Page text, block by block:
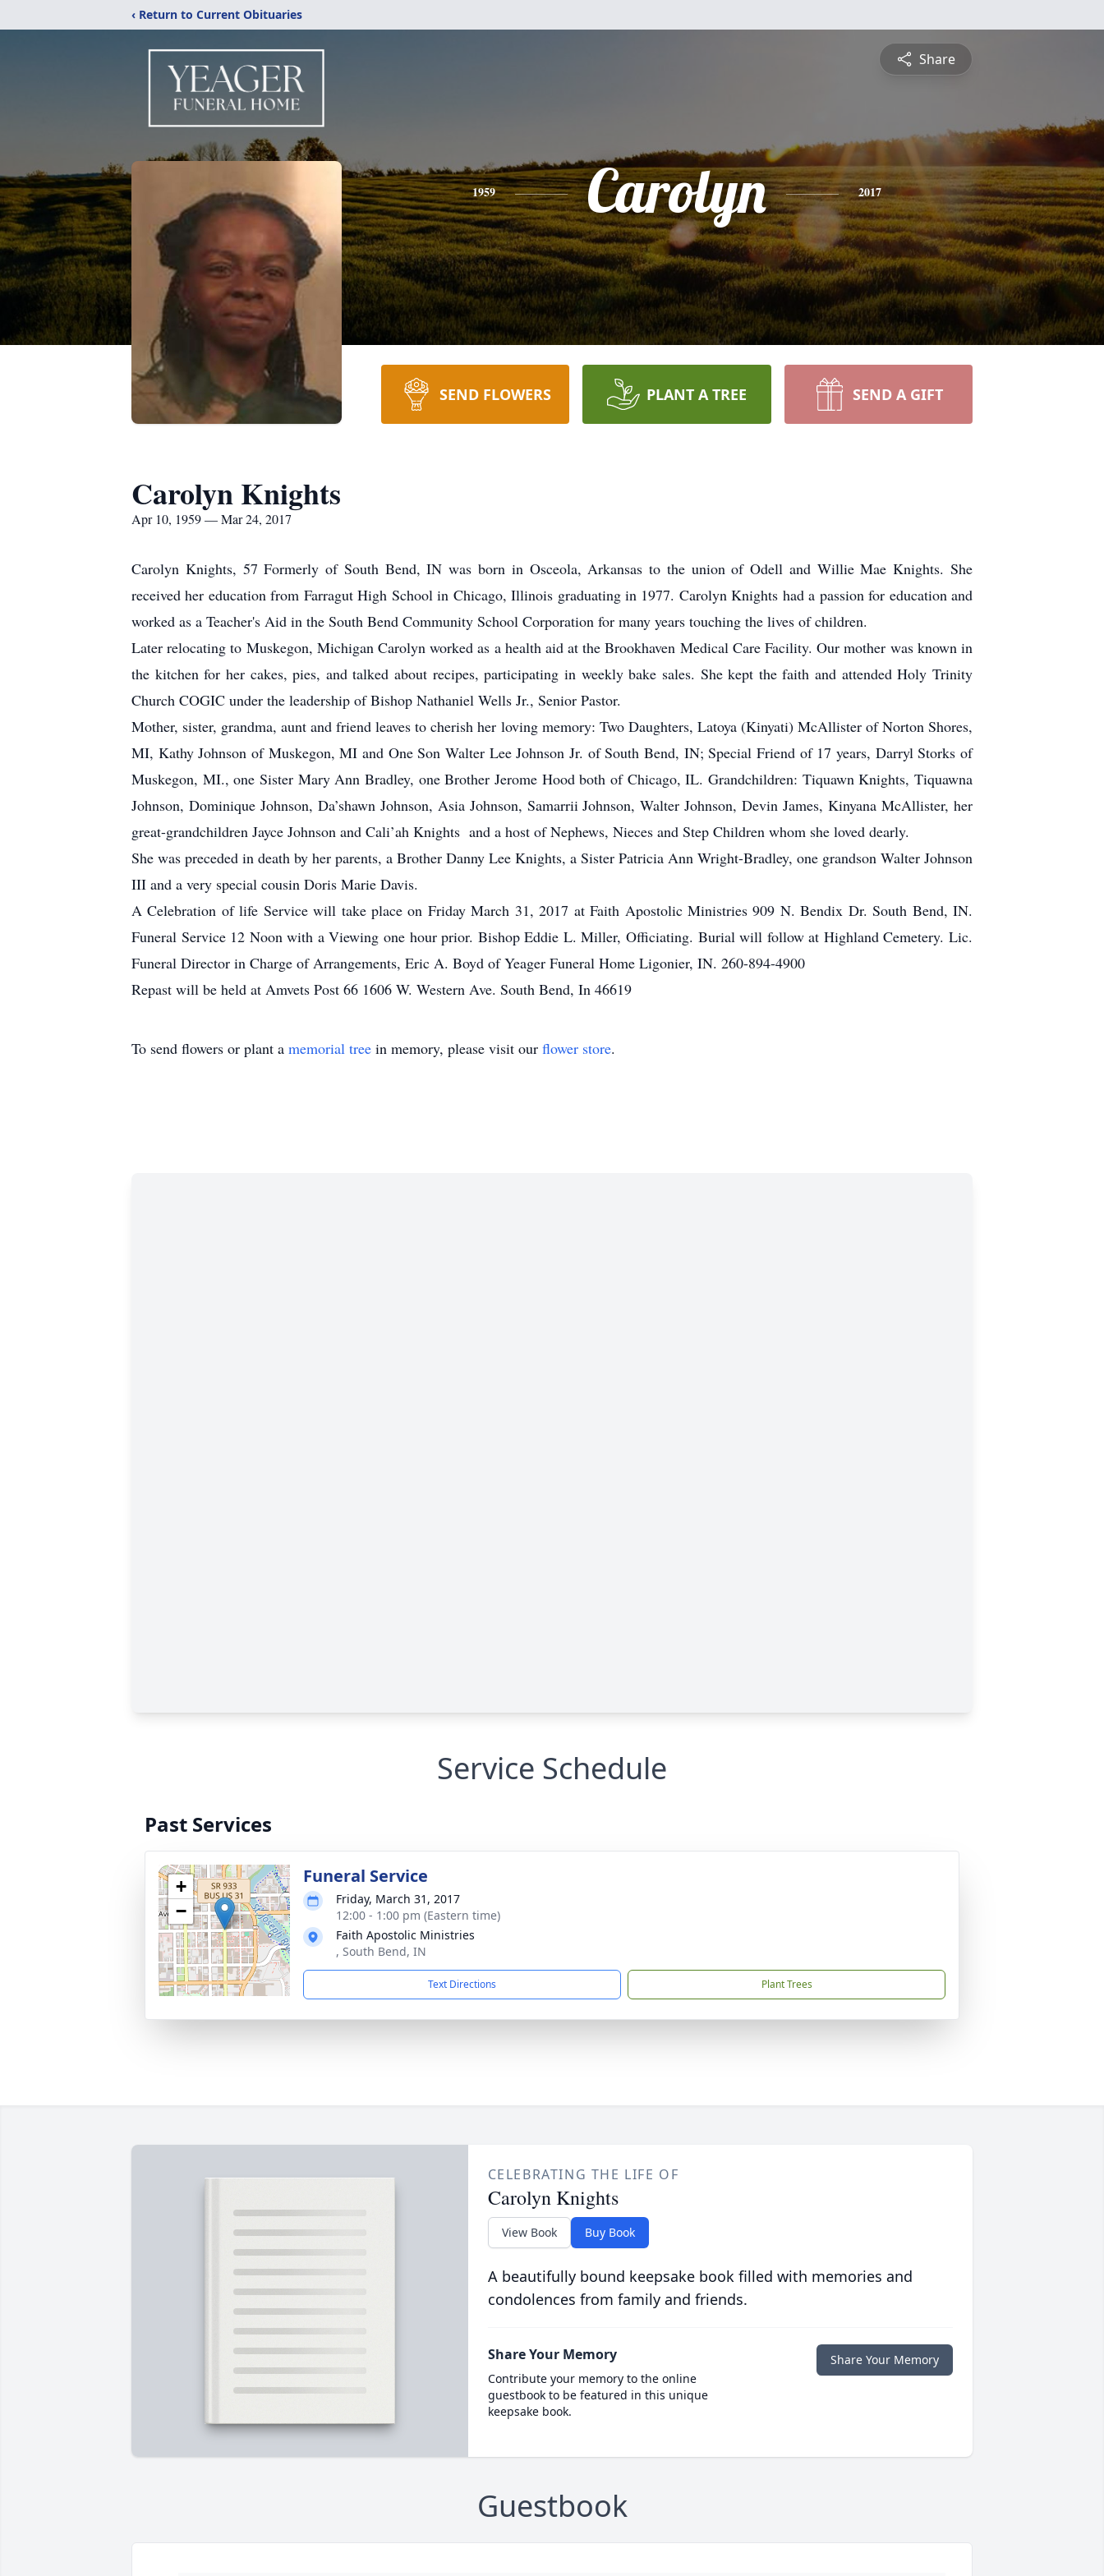
‹ Return to Current Obituaries
Share
1959 Carolyn 2017
SEND FLOWERS PLANT A TREE SEND A GIFT
Carolyn Knights
Apr 10, 1959 — Mar 24, 2017
Carolyn Knights, 57 Formerly of South Bend, IN was born in Osceola, Arkansas to the union of Odell and Willie Mae Knights. She
received her education from Farragut High School in Chicago, Illinois graduating in 1977. Carolyn Knights had a passion for education and
worked as a Teacher's Aid in the South Bend Community School Corporation for many years touching the lives of children.
Later relocating to Muskegon, Michigan Carolyn worked as a health aid at the Brookhaven Medical Care Facility. Our mother was known in
the kitchen for her cakes, pies, and talked about recipes, participating in weekly bake sales. She kept the faith and attended Holy Trinity
Church COGIC under the leadership of Bishop Nathaniel Wells Jr., Senior Pastor.
Mother, sister, grandma, aunt and friend leaves to cherish her loving memory: Two Daughters, Latoya (Kinyati) McAllister of Norton Shores,
MI, Kathy Johnson of Muskegon, MI and One Son Walter Lee Johnson Jr. of South Bend, IN; Special Friend of 17 years, Darryl Storks of
Muskegon, MI., one Sister Mary Ann Bradley, one Brother Jerome Hood both of Chicago, IL. Grandchildren: Tiquawn Knights, Tiquawna
Johnson, Dominique Johnson, Da’shawn Johnson, Asia Johnson, Samarrii Johnson, Walter Johnson, Devin James, Kinyana McAllister, her
great-grandchildren Jayce Johnson and Cali’ah Knights and a host of Nephews, Nieces and Step Children whom she loved dearly.
She was preceded in death by her parents, a Brother Danny Lee Knights, a Sister Patricia Ann Wright-Bradley, one grandson Walter Johnson
III and a very special cousin Doris Marie Davis.
A Celebration of life Service will take place on Friday March 31, 2017 at Faith Apostolic Ministries 909 N. Bendix Dr. South Bend, IN.
Funeral Service 12 Noon with a Viewing one hour prior. Bishop Eddie L. Miller, Officiating. Burial will follow at Highland Cemetery. Lic.
Funeral Director in Charge of Arrangements, Eric A. Boyd of Yeager Funeral Home Ligonier, IN. 260-894-4900
Repast will be held at Amvets Post 66 1606 W. Western Ave. South Bend, In 46619
To send flowers or plant a memorial tree in memory, please visit our flower store.
Service Schedule
Past Services
+
−
Funeral Service
Friday, March 31, 2017
12:00 - 1:00 pm (Eastern time)
Faith Apostolic Ministries
, South Bend, IN
Text Directions Plant Trees
CELEBRATING THE LIFE OF
Carolyn Knights
View Book Buy Book
A beautifully bound keepsake book filled with memories and
condolences from family and friends.
Share Your Memory
Contribute your memory to the online
guestbook to be featured in this unique
keepsake book.
Share Your Memory
Guestbook